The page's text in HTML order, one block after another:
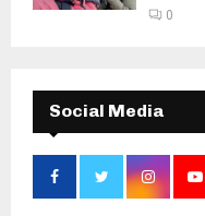
0
Social Media